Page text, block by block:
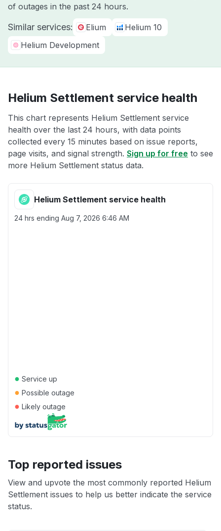
of outages in the past 24 hours.
Similar services: Elium
Helium 10
Helium Development
Helium Settlement service health
This chart represents Helium Settlement service
health over the last 24 hours, with data points
collected every 15 minutes based on issue reports,
page visits, and signal strength. Sign up for free to see
more Helium Settlement status data.
Helium Settlement service health
24 hrs ending Aug 7, 2026 6:46 AM
● Service up
● Possible outage
● Likely outage
Top reported issues
View and upvote the most commonly reported Helium
Settlement issues to help us better indicate the service
status.